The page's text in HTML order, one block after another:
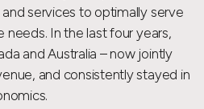
services to optimally serve
needs. In the last four years,
and Australia – now jointly
and consistently stayed in